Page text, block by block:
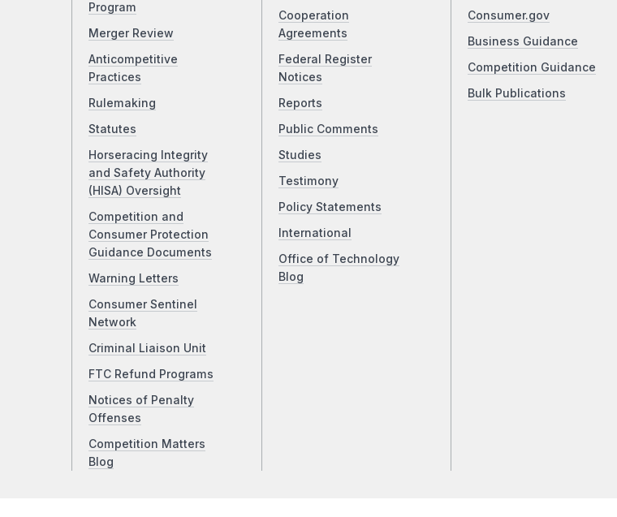
Program
Merger Review
Anticompetitive
Practices
Rulemaking
Statutes
Horseracing Integrity
and Safety Authority
(HISA) Oversight
Competition and
Consumer Protection
Guidance Documents
Warning Letters
Consumer Sentinel
Network
Criminal Liaison Unit
FTC Refund Programs
Notices of Penalty
Offenses
Competition Matters
Blog
Cooperation
Agreements
Federal Register
Notices
Reports
Public Comments
Studies
Testimony
Policy Statements
International
Office of Technology
Blog
Consumer.gov
Business Guidance
Competition Guidance
Bulk Publications